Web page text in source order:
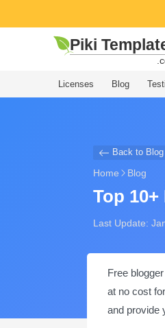
Piki
Licenses Blog
Back to Blog
Home Blog
Top
Last Update:
Free
at no cost
and provide